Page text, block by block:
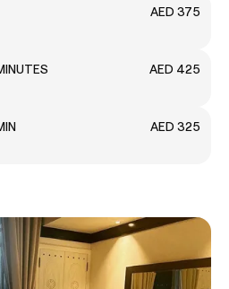
AED 375
AED 425
AED 325